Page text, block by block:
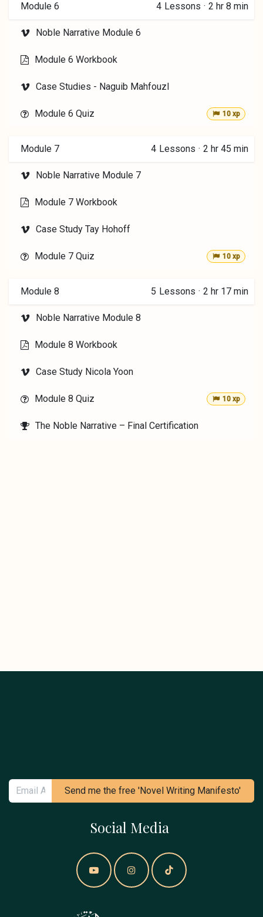
Module 6 4 Lessons · 2 hr 8 min
Noble Narrative Module 6
Module 6 Workbook
Case Studies - Naguib Mahfouzl
Module 6 Quiz 10 xp
Module 7 4 Lessons · 2 hr 45 min
Noble Narrative Module 7
Module 7 Workbook
Case Study Tay Hohoff
Module 7 Quiz 10 xp
Module 8 5 Lessons · 2 hr 17 min
Noble Narrative Module 8
Module 8 Workbook
Case Study Nicola Yoon
Module 8 Quiz 10 xp
The Noble Narrative – Final Certification
Send me the free 'Novel Writing Manifesto'
Social Media